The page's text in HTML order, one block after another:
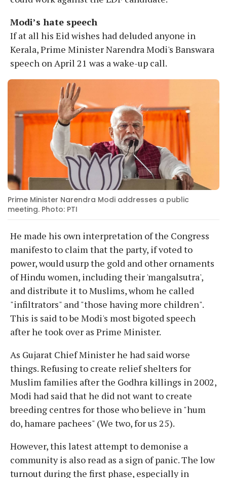
Modi’s hate speech
If at all his Eid wishes had deluded anyone in
Kerala, Prime Minister Narendra Modi's Banswara
speech on April 21 was a wake-up call.
Prime Minister Narendra Modi addresses a public
meeting. Photo: PTI
He made his own interpretation of the Congress
manifesto to claim that the party, if voted to
power, would usurp the gold and other ornaments
of Hindu women, including their 'mangalsutra',
and distribute it to Muslims, whom he called
"infiltrators" and "those having more children".
This is said to be Modi's most bigoted speech
after he took over as Prime Minister.
As Gujarat Chief Minister he had said worse
things. Refusing to create relief shelters for
Muslim families after the Godhra killings in 2002,
Modi had said that he did not want to create
breeding centres for those who believe in "hum
do, hamare pachees" (We two, for us 25).
However, this latest attempt to demonise a
community is also read as a sign of panic. The low
turnout during the first phase, especially in